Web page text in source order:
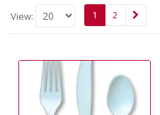
View: 1 2